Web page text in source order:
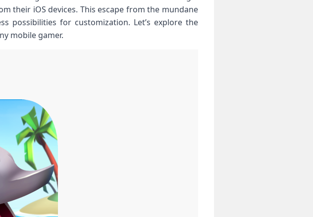
their iOS devices. This escape⁢ from the‍ mundane
possibilities for customization. Let’s explore⁢ the
mobile gamer.